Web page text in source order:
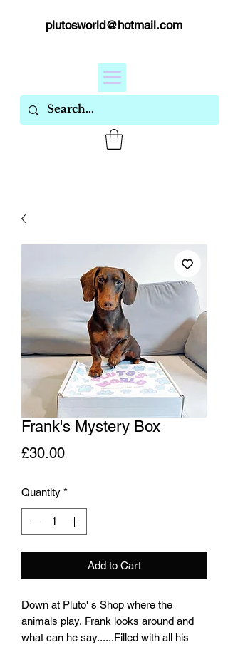
plutosworld@hotmail.com
Frank's Mystery Box
£30.00Price
Quantity *
Add to Cart
Down at Pluto' s Shop where the
animals play, Frank looks around and
what can he say......Filled with all his